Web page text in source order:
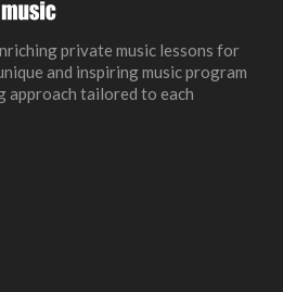
private music lessons for
and inspiring music program
approach tailored to each